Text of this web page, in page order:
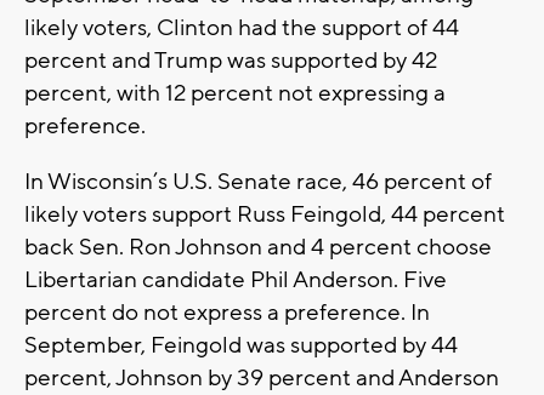
likely voters, Clinton had the support of 44
percent and Trump was supported by 42
percent, with 12 percent not expressing a
preference.
In Wisconsin’s U.S. Senate race, 46 percent of
likely voters support Russ Feingold, 44 percent
back Sen. Ron Johnson and 4 percent choose
Libertarian candidate Phil Anderson. Five
percent do not express a preference. In
September, Feingold was supported by 44
percent, Johnson by 39 percent and Anderson